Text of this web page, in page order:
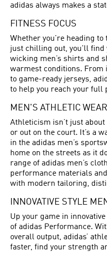
adidas always makes a
FITNESS FOCUS
Whether you're heading
just chilling out, you'll find
wicking men’s shirts and
warmest conditions. From
to game-ready jerseys,
to help you reach your full
MEN'S ATHLETIC WEAR
Athleticism isn’t just
or out on the court. It’s a
in the adidas men’s
home on the streets as it
range of adidas men’s
performance materials
with modern tailoring,
INNOVATIVE STYLE
Up your game in
of adidas Performance.
overall output, adidas’
faster, find your strength